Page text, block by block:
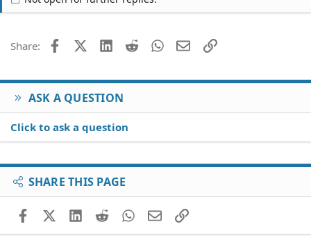
Share: FacebookX (Twitter)
LinkedIn
Reddit WhatsApp
EmailLink
ASK A QUESTION
Click to ask a question
SHARE THIS PAGE
FacebookX (Twitter)
LinkedIn
RedditWhatsApp
EmailLink